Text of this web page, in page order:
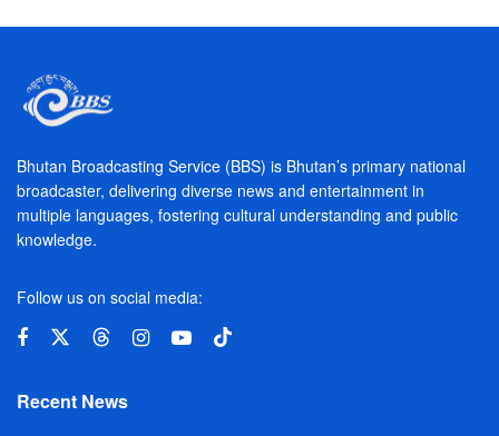
Bhutan Broadcasting Service (BBS) is Bhutan’s primary national
broadcaster, delivering diverse news and entertainment in
multiple languages, fostering cultural understanding and public
knowledge.
Follow us on social media:
Recent News